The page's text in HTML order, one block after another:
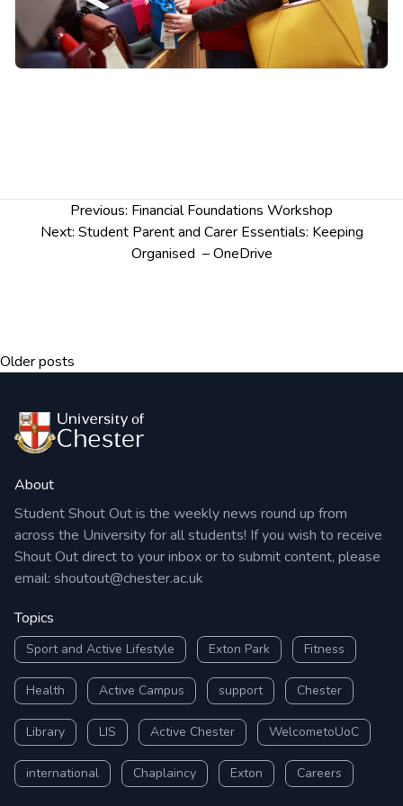
associated risks
Explore the influences on our behaviour in
navigation
Previous: Financial Foundations Workshop
Next: Student Parent and Carer Essentials: Keeping
Organised – OneDrive
Posts
Older posts
About
Student Shout Out is the weekly news round up from
across the University for all students! If you wish to receive
Shout Out direct to your inbox or to submit content, please
email: shoutout@chester.ac.uk
Topics
Sport and Active Lifestyle Exton Park Fitness
Health Active Campus support Chester
Library LIS Active Chester WelcometoUoC
international Chaplaincy Exton Careers